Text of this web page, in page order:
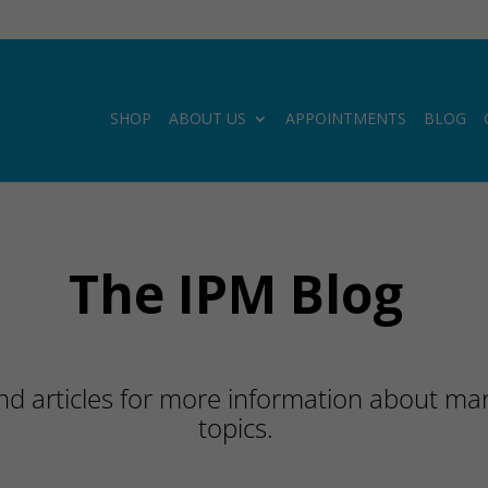
SHOP ABOUT US APPOINTMENTS BLOG
The IPM Blog
articles for more information about
topics.